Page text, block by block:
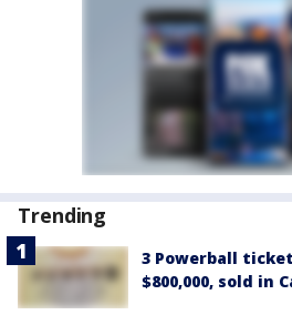
Trending
3 Powerball
$800,000, sold in